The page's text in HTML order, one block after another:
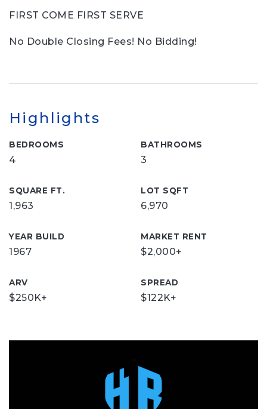
FIRST COME FIRST SERVE
No Double Closing Fees! No Bidding!
Highlights
BEDROOMS
4
BATHROOMS
3
SQUARE FT.
1,963
LOT SQFT
6,970
YEAR BUILD
1967
MARKET RENT
$2,000+
ARV
$250K+
SPREAD
$122K+